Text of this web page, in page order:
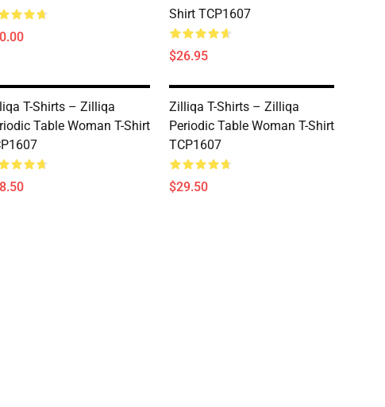
Shirt TCP1607
$26.95
T-Shirts – Zilliqa
Table Woman T-Shirt
Zilliqa T-Shirts – Zilliqa
Periodic Table Woman T-Shirt
TCP1607
$29.50